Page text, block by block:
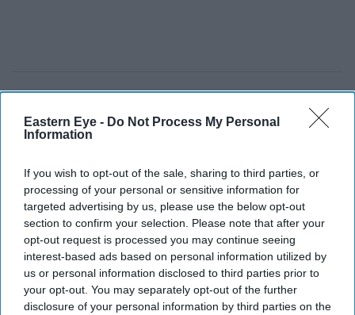
Eastern Eye - Do Not Process My Personal
Information
If you wish to opt-out of the sale, sharing to third parties, or
processing of your personal or sensitive information for
targeted advertising by us, please use the below opt-out
section to confirm your selection. Please note that after your
opt-out request is processed you may continue seeing
interest-based ads based on personal information utilized by
us or personal information disclosed to third parties prior to
your opt-out. You may separately opt-out of the further
disclosure of your personal information by third parties on the